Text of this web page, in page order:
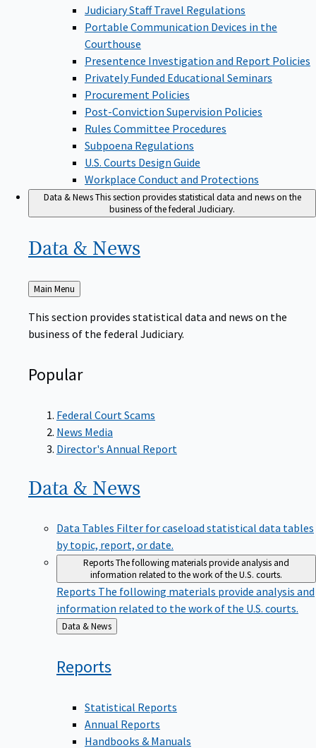
Judiciary Staff Travel Regulations
Portable Communication Devices in the
Courthouse
Presentence Investigation and Report Policies
Privately Funded Educational Seminars
Procurement Policies
Post-Conviction Supervision Policies
Rules Committee Procedures
Subpoena Regulations
U.S. Courts Design Guide
Workplace Conduct and Protections
Data & NewsThis section provides statistical data and news on the
business of the federal Judiciary.
Data & News
Back
to
Main Menu
This section provides statistical data and news on the
business of the federal Judiciary.
Popular
Federal Court Scams
News Media
Director's Annual Report
Data & News
Data Tables Filter for caseload statistical data tables
by topic, report, or date.
ReportsThe following materials provide analysis and
information related to the work of the U.S. courts.
Reports The following materials provide analysis and
information related to the work of the U.S. courts.
Back
to
Data & News
Reports
Statistical Reports
Annual Reports
Handbooks & Manuals